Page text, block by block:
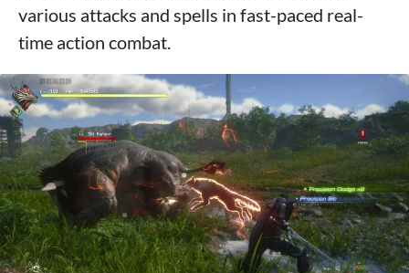
various attacks and spells in fast-paced real-
time action combat.